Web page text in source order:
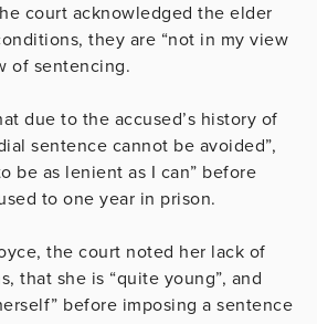
court acknowledged the elder
they are “not in my view
of sentencing.
due to the accused’s history of
sentence cannot be avoided”,
be as lenient as I can” before
to one year in prison.
the court noted her lack of
that she is “quite young”, and
before imposing a sentence